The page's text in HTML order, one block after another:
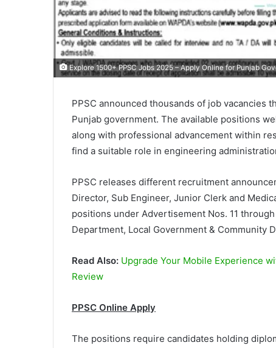
Explore 1500+ PPSC Jobs 2025 – Apply Online for Punjab
PPSC announced thousands of job
Punjab government. The available positions
along with professional advancement within
find a suitable role in engineering
PPSC releases different recruitment
Director, Sub Engineer, Junior Clerk and
positions under Advertisement Nos. 11
Department, Local Government & Community
Read Also: Upgrade Your Mobile Experience
Review
PPSC Online Apply
The positions require candidates holding